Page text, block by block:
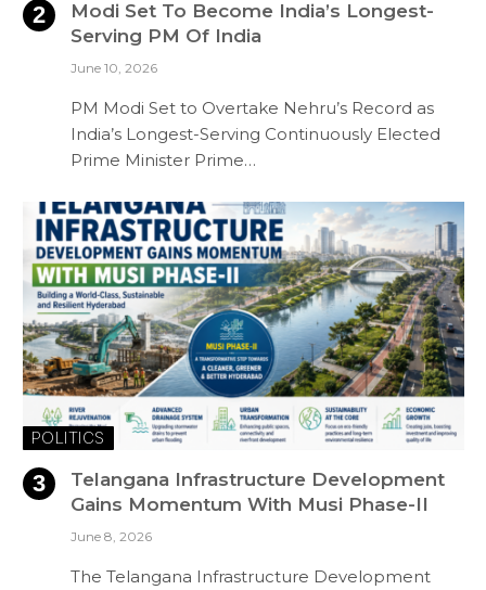
Modi Set To Become India’s Longest-
Serving PM Of India
June 10, 2026
PM Modi Set to Overtake Nehru’s Record as
India’s Longest-Serving Continuously Elected
Prime Minister Prime…
POLITICS
Telangana Infrastructure Development
Gains Momentum With Musi Phase-II
June 8, 2026
The Telangana Infrastructure Development